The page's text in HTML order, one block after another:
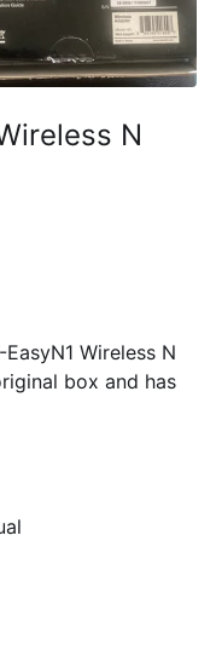
N
Wireless N
box and has